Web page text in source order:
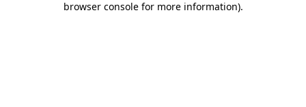
browser console for more information).